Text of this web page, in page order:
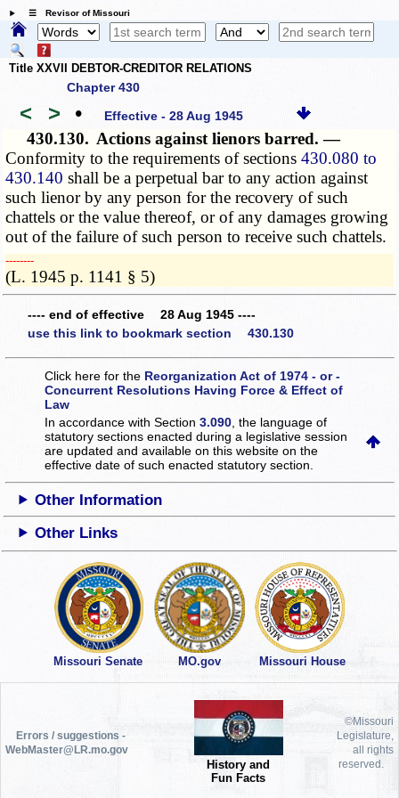
☰ Revisor of Missouri
Title XXVII DEBTOR-CREDITOR RELATIONS
Chapter 430
< > • Effective - 28 Aug 1945
430.130. Actions against lienors barred. —
Conformity to the requirements of sections430.080 to
430.140 shall be a perpetual bar to any action against
such lienor by any person for the recovery of such
chattels or the value thereof, or of any damages growing
out of the failure of such person to receive such chattels.
­­--------
(L. 1945 p. 1141 § 5)
---- end of effective 28 Aug 1945 ----
use this link to bookmark section 430.130
Click here for the Reorganization Act of 1974 - or -
Concurrent Resolutions Having Force & Effect of
Law
In accordance with Section3.090 , the language of
statutory sections enacted during a legislative session
are updated and available on this websiteon the
effective date of such enacted statutory section.
Other Information
Other Links
Missouri Senate MO.gov Missouri House
Errors / suggestions -
WebMaster@LR.mo.gov
History and
Fun Facts
©Missouri
Legislature,
all rights
reserved.